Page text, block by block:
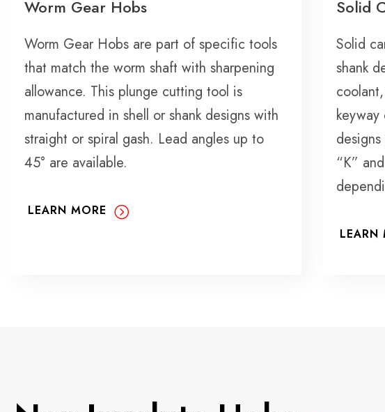
Worm Gear Hobs
Worm Gear Hobs are part of specific tools
that match the worm shaft with sharpening
allowance. This plunge cutting tool is
manufactured in shell or shank designs with
straight or spiral gash. Lead angles up to
45° are available.
LEARN MORE
Solid
Solid
shank
keyway
“K”
LEARN